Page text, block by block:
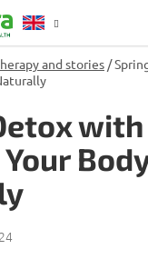
and stories /
with